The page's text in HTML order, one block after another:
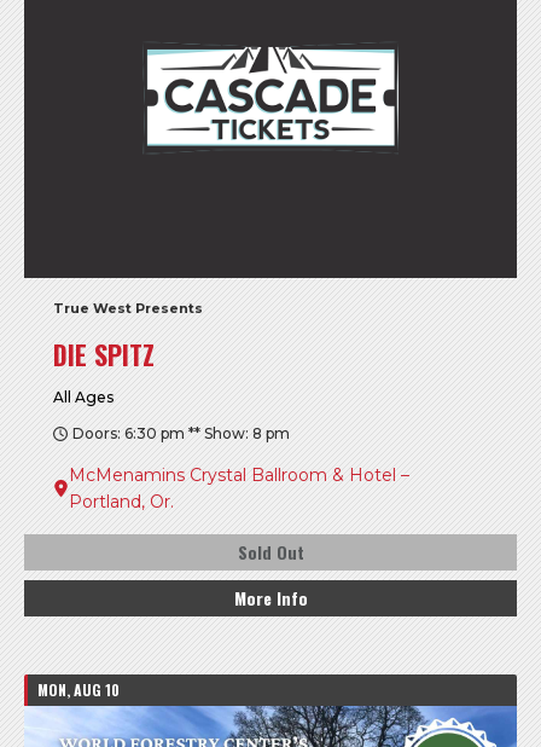
True West Presents
DIE SPITZ
All Ages
Doors: 6:30 pm ** Show: 8 pm
McMenamins Crystal Ballroom & Hotel –
Portland, Or.
Sold Out
More Info
MON, AUG 10